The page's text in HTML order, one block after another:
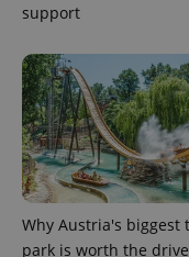
support
Why Austria's biggest
park is worth the
Name
_ga
Name
/
_fbp
Meta
Inc.